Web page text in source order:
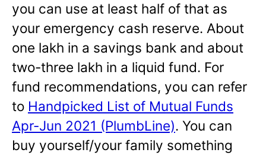
you can use at least half of that as
your emergency cash reserve. About
one lakh in a savings bank and about
two-three lakh in a liquid fund. For
fund recommendations, you can refer
to Handpicked List of Mutual Funds
Apr-Jun 2021 (PlumbLine). You can
buy yourself/your family something